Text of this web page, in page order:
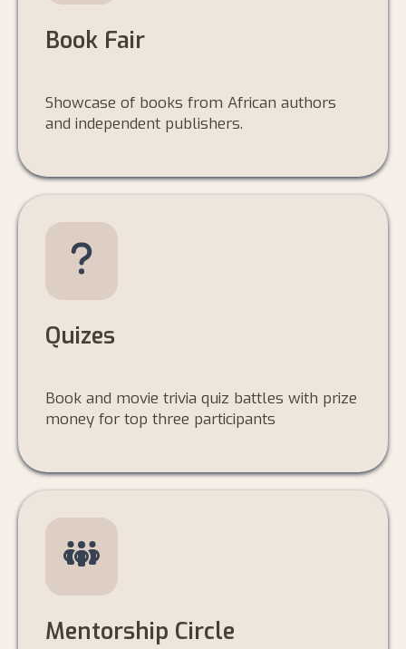
Book Fair
Showcase of books from African authors
and independent publishers.
Quizes
Book and movie trivia quiz battles with prize
money for top three participants
Mentorship Circle